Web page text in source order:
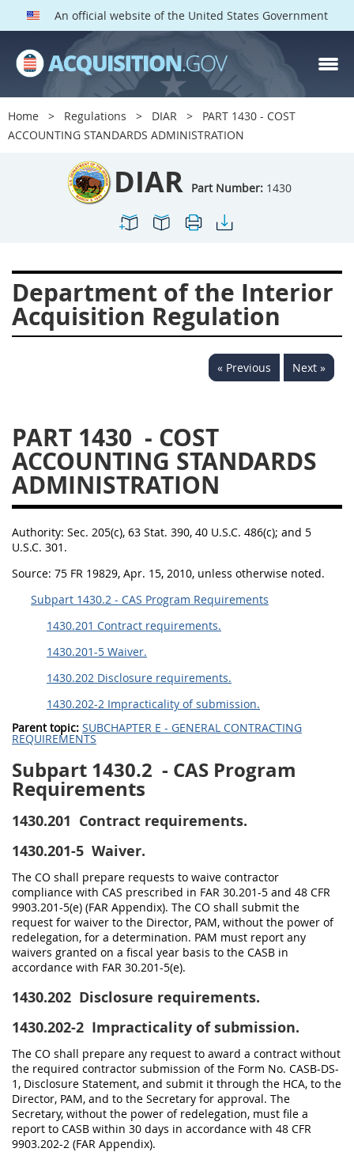
An official website of the United States Government
Home Regulations DIAR
PART 1430 - COST
ACCOUNTING STANDARDS ADMINISTRATION
DIAR Part Number: 1430
Department of the Interior
Acquisition Regulation
« Previous Next »
PART 1430 - COST
ACCOUNTING STANDARDS
ADMINISTRATION
Authority: Sec. 205(c), 63 Stat. 390, 40 U.S.C. 486(c); and 5
U.S.C. 301.
Source: 75 FR 19829, Apr. 15, 2010, unless otherwise noted.
Subpart 1430.2 - CAS Program Requirements
1430.201 Contract requirements.
1430.201-5 Waiver.
1430.202 Disclosure requirements.
1430.202-2 Impracticality of submission.
Parent topic: SUBCHAPTER E - GENERAL CONTRACTING
REQUIREMENTS
Subpart 1430.2 - CAS Program
Requirements
1430.201 Contract requirements.
1430.201-5 Waiver.
The CO shall prepare requests to waive contractor
compliance with CAS prescribed in FAR 30.201-5 and 48 CFR
9903.201-5(e) (FAR Appendix). The CO shall submit the
request for waiver to the Director, PAM, without the power of
redelegation, for a determination. PAM must report any
waivers granted on a fiscal year basis to the CASB in
accordance with FAR 30.201-5(e).
1430.202 Disclosure requirements.
1430.202-2 Impracticality of submission.
The CO shall prepare any request to award a contract without
the required contractor submission of the Form No. CASB-DS-
1, Disclosure Statement, and submit it through the HCA, to the
Director, PAM, and to the Secretary for approval. The
Secretary, without the power of redelegation, must file a
report to CASB within 30 days in accordance with 48 CFR
9903.202-2 (FAR Appendix).
DIAR PARTS
Index
1400
1401
1402
1406
1407
1408
1410
1413
1417
1418
1419
1420
1422
1423
1424
1425
1426
1436
1437
1438
1442
1444
1445
1446
1447
1451
1481